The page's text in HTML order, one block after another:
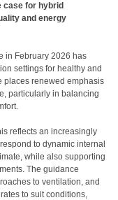
case for hybrid
and energy
in February 2026 has
settings for healthy and
places renewed emphasis
particularly in balancing
reflects an increasingly
to dynamic internal
while also supporting
The guidance
to ventilation, and
to suit conditions,